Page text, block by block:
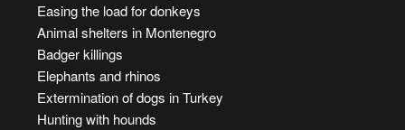
Easing the load for donkeys
Animal shelters in Montenegro
Badger killings
Elephants and rhinos
Extermination of dogs in Turkey
Hunting with hounds